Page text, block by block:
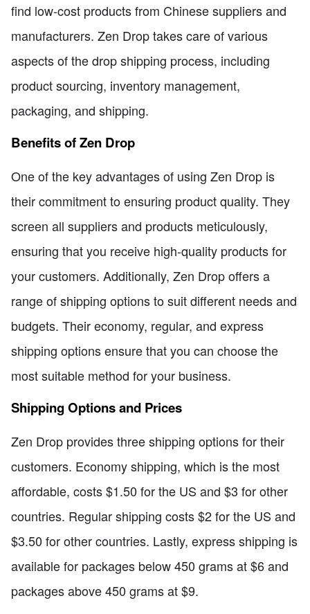
find low-cost products from Chinese suppliers and
manufacturers. Zen Drop takes care of various
aspects of the drop shipping process, including
product sourcing, inventory management,
packaging, and shipping.
Benefits of Zen Drop
One of the key advantages of using Zen Drop is
their commitment to ensuring product quality. They
screen all suppliers and products meticulously,
ensuring that you receive high-quality products for
your customers. Additionally, Zen Drop offers a
range of shipping options to suit different needs and
budgets. Their economy, regular, and express
shipping options ensure that you can choose the
most suitable method for your business.
Shipping Options and Prices
Zen Drop provides three shipping options for their
customers. Economy shipping, which is the most
affordable, costs $1.50 for the US and $3 for other
countries. Regular shipping costs $2 for the US and
$3.50 for other countries. Lastly, express shipping is
available for packages below 450 grams at $6 and
packages above 450 grams at $9.